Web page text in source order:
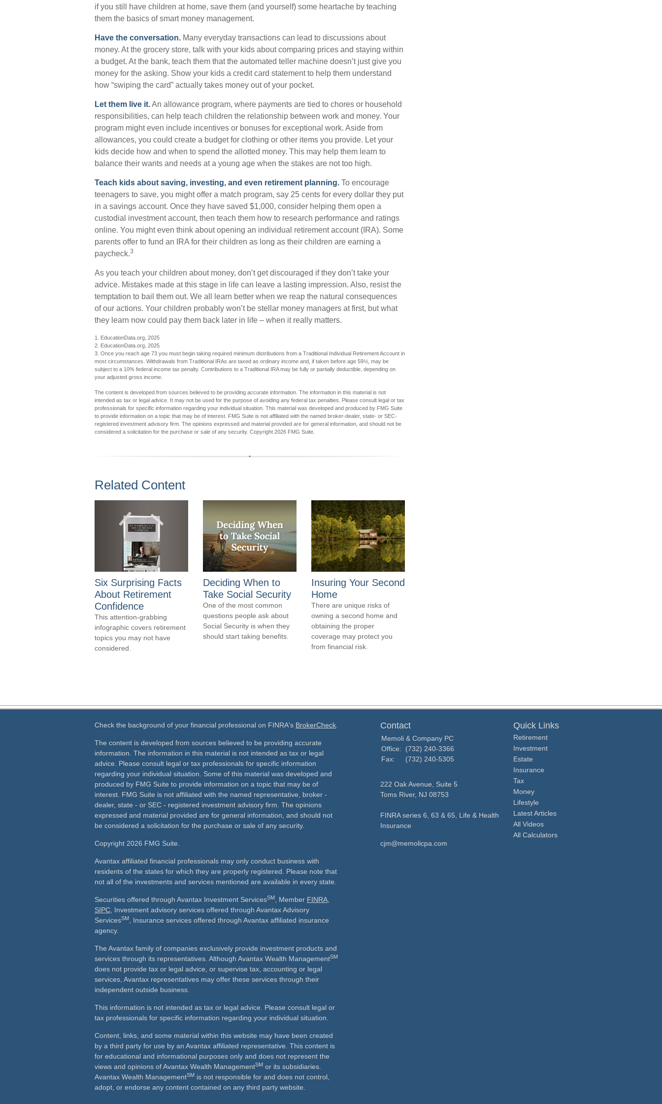
if you still have children at home, save them (and yourself) some heartache by teaching
them the basics of smart money management.
Have the conversation. Many everyday transactions can lead to discussions about
money. At the grocery store, talk with your kids about comparing prices and staying within
a budget. At the bank, teach them that the automated teller machine doesn’t just give you
money for the asking. Show your kids a credit card statement to help them understand
how “swiping the card” actually takes money out of your pocket.
Let them live it.An allowance program, where payments are tied to chores or household
responsibilities, can help teach children the relationship between work and money. Your
program might even include incentives or bonuses for exceptional work. Aside from
allowances, you could create a budget for clothing or other items you provide. Let your
kids decide how and when to spend the allotted money. This may help them learn to
balance their wants and needs at a young age when the stakes are not too high.
Teach kids about saving, investing, and even retirement planning. To encourage
teenagers to save, you might offer a match program, say 25 cents for every dollar they put
in a savings account. Once they have saved $1,000, consider helping them open a
custodial investment account, then teach them how to research performance and ratings
online. You might even think about opening an individual retirement account (IRA). Some
parents offer to fund an IRA for their children as long as their children are earning a
paycheck.3
As you teach your children about money, don’t get discouraged if they don’t take your
advice. Mistakes made at this stage in life can leave a lasting impression. Also, resist the
temptation to bail them out. We all learn better when we reap the natural consequences
of our actions. Your children probably won’t be stellar money managers at first, but what
they learn now could pay them back later in life – when it really matters.
1. EducationData.org, 2025
2. EducationData.org, 2025
3. Once you reach age 73 you must begin taking required minimum distributions from a Traditional Individual Retirement Account in
most circumstances. Withdrawals from Traditional IRAs are taxed as ordinary income and, if taken before age 59½, may be
subject to a 10% federal income tax penalty. Contributions to a Traditional IRA may be fully or partially deductible, depending on
your adjusted gross income.
The content is developed from sources believed to be providing accurate information. The information in this material is not
intended as tax or legal advice. It may not be used for the purpose of avoiding any federal tax penalties. Please consult legal or tax
professionals for specific information regarding your individual situation. This material was developed and produced by FMG Suite
to provide information on a topic that may be of interest. FMG Suite is not affiliated with the named broker-dealer, state- or SEC-
registered investment advisory firm. The opinions expressed and material provided are for general information, and should not be
considered a solicitation for the purchase or sale of any security. Copyright 2026 FMG Suite.
Related Content
Six Surprising Facts
About Retirement
Confidence
This attention-grabbing
infographic covers retirement
topics you may not have
considered.
Deciding When to
Take Social Security
One of the most common
questions people ask about
Social Security is when they
should start taking benefits.
Insuring Your Second
Home
There are unique risks of
owning a second home and
obtaining the proper
coverage may protect you
from financial risk.
Check the background of your financial professional on FINRA's BrokerCheck
The content is developed from sources believed to be providing accurate
information. The information in this material is not intended as tax or legal
advice. Please consult legal or tax professionals for specific information
regarding your individual situation. Some of this material was developed and
produced by FMG Suite to provide information on a topic that may be of
interest. FMG Suite is not affiliated with the named representative, broker -
dealer, state - or SEC - registered investment advisory firm. The opinions
expressed and material provided are for general information, and should not
be considered a solicitation for the purchase or sale of any security.
Copyright 2026 FMG Suite.
Avantax affiliated financial professionals may only conduct business with
residents of the states for which they are properly registered. Please note that
not all of the investments and services mentioned are available in every state.
Securities offered through Avantax Investment ServicesSM , Member FINRA
SIPC , Investment advisory services offered through Avantax Advisory
ServicesSM
, Insurance services offered through Avantax affiliated insurance
agency.
The Avantax family of companies exclusively provide investment products and
services through its representatives. Although Avantax Wealth ManagementSM
does not provide tax or legal advice, or supervise tax, accounting or legal
services, Avantax representatives may offer these services through their
independent outside business.
This information is not intended as tax or legal advice. Please consult legal or
tax professionals for specific information regarding your individual situation.
Content, links, and some material within this website may have been created
by a third party for use by an Avantax affiliated representative. This content is
for educational and informational purposes only and does not represent the
views and opinions of Avantax Wealth ManagementSM or its subsidiaries.
Avantax Wealth ManagementSM is not responsible for and does not control,
adopt, or endorse any content contained on any third party website.
Contact
Memoli & Company PC
Office:
(732) 240-3366
Fax:
(732) 240-5305
222 Oak Avenue, Suite 5
Toms River, NJ 08753
FINRA series 6, 63 & 65, Life & Health
Insurance
cjm@memolicpa.com
Quick Links
Retirement
Investment
Estate
Insurance
Tax
Money
Lifestyle
Latest Articles
All Videos
All Calculators